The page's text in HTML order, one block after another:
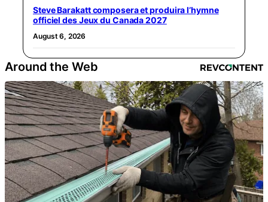
Steve Barakatt composera et produira l’hymne
officiel des Jeux du Canada 2027
August 6, 2026
Around the Web